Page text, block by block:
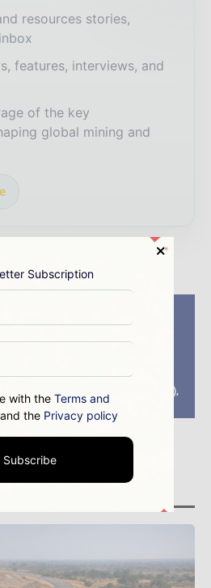
resources stories,
features, interviews, and
of the key
global mining and
Gold-buying spree
makes of Russia the
from International
Monetary Fund (IMF),
canada
Subscription
with the Terms and
the Privacy policy
Subscribe